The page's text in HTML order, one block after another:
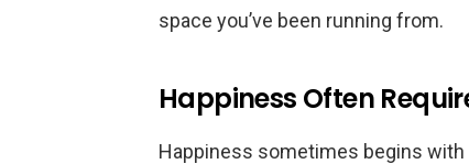
space you’ve been running from.
Happiness Often
Happiness sometimes begins